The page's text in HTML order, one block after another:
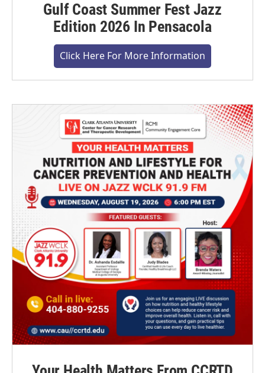
Gulf Coast Summer Fest Jazz
Edition 2026 In Pensacola
Click Here For More Information